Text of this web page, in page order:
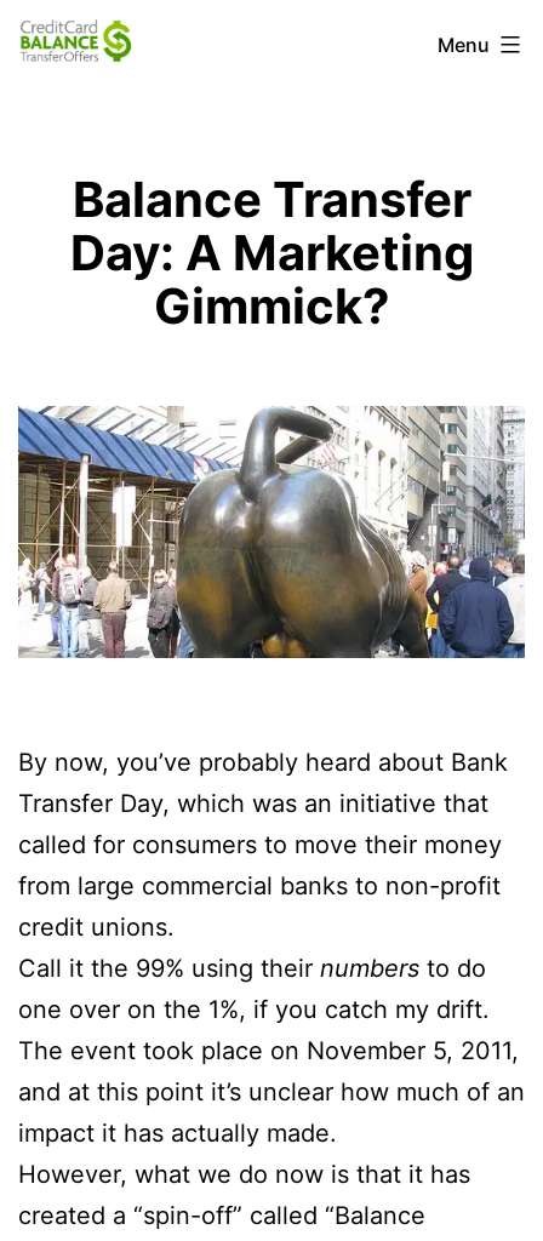
Skip
toCredit
Offers
Menu
Balance Transfer
Day: A Marketing
Gimmick?
By now, you’ve probably heard about Bank
Transfer Day, which was an initiative that
called for consumers to move their money
from large commercial banks to non-profit
credit unions.
Call it the 99% using their numbers to do
one over on the 1%, if you catch my drift.
The event took place on November 5, 2011,
and at this point it’s unclear how much of an
impact it has actually made.
However, what we do now is that it has
created a “spin-off” called “Balance